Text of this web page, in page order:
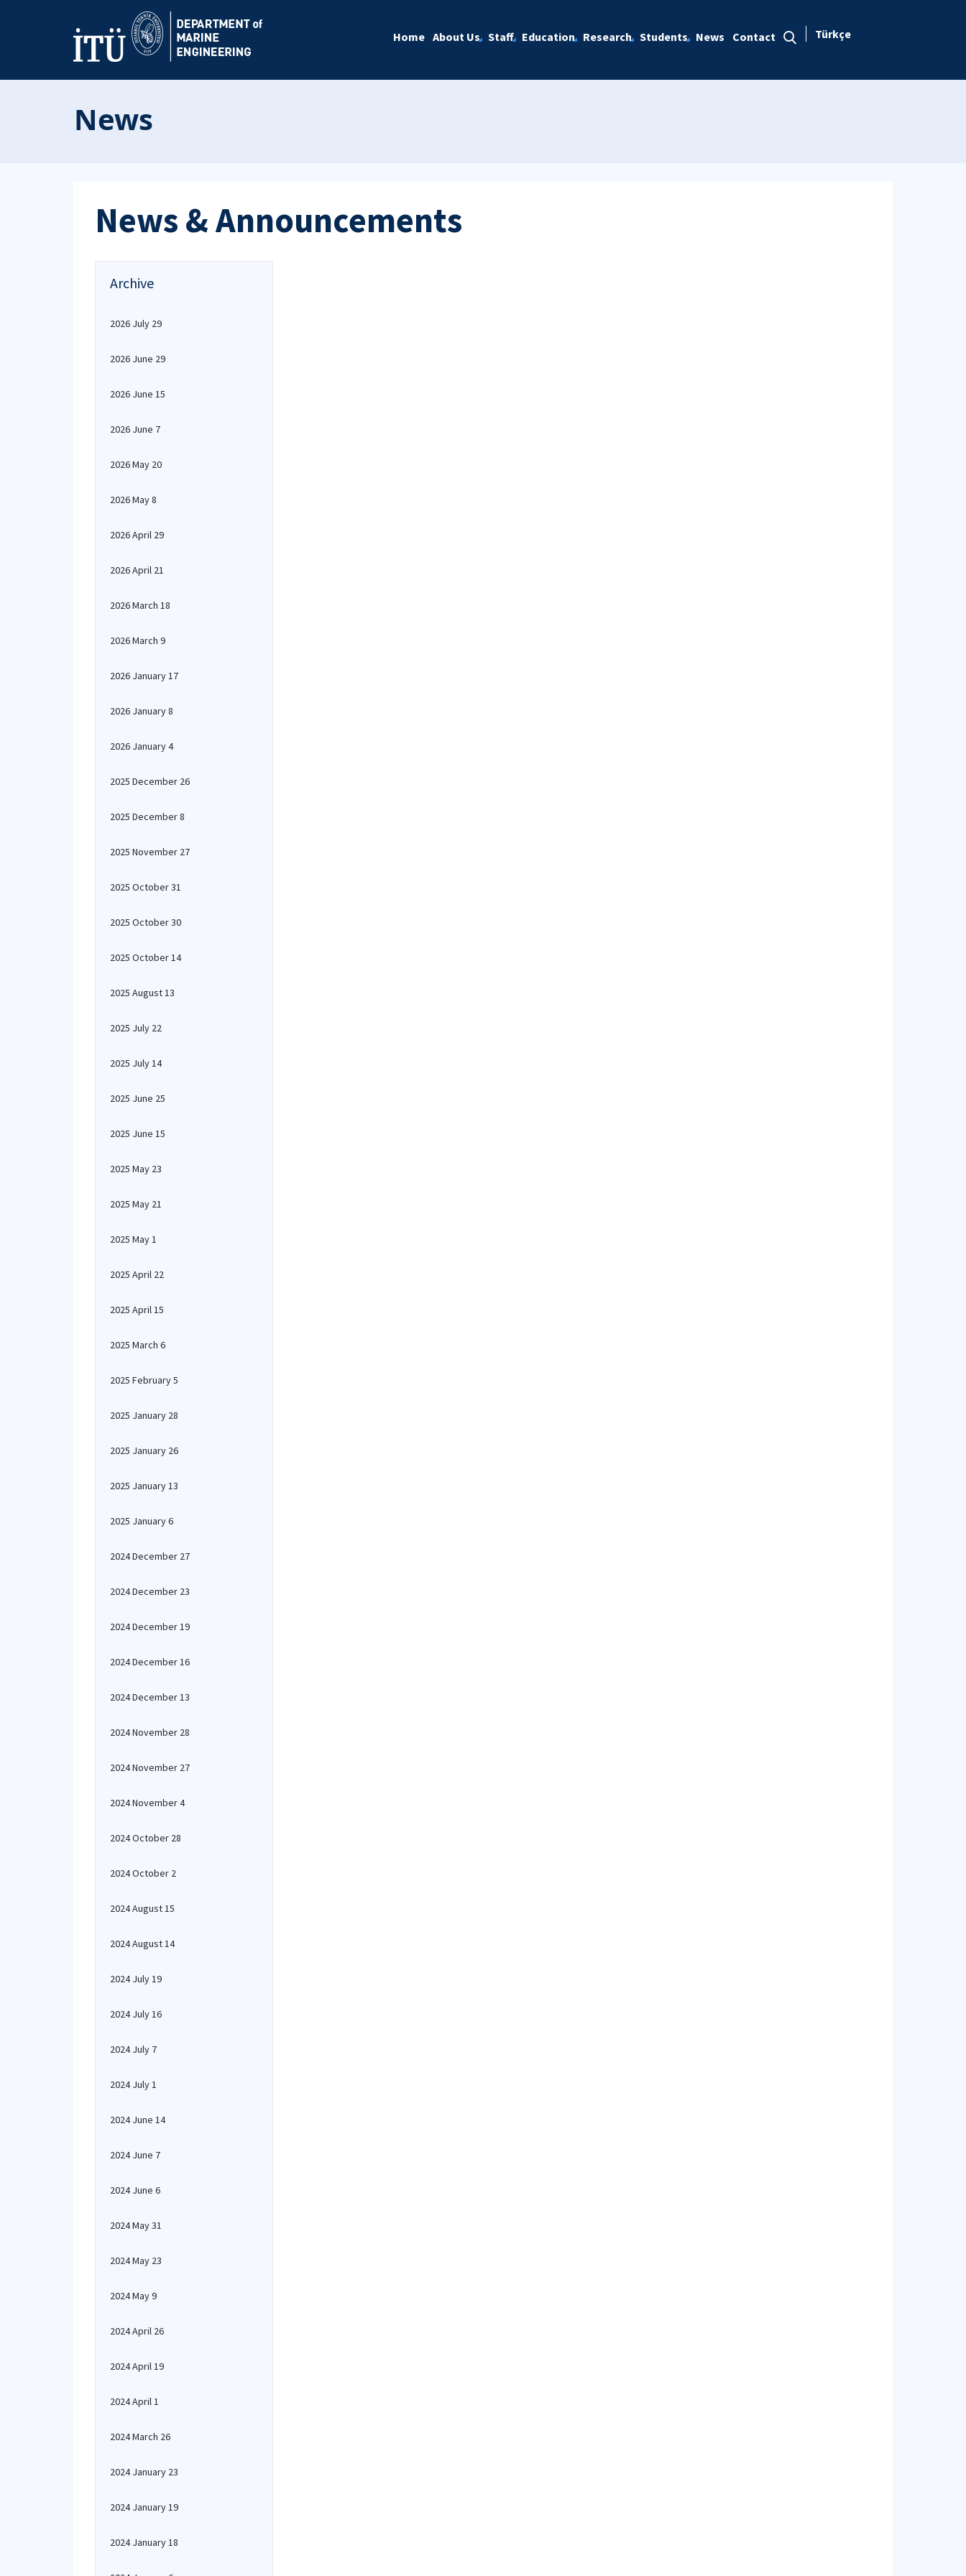
Home About Us Staff Education Research Students News Contact Türkçe
News
News & Announcements
Archive
2026 July 29
2026 June 29
2026 June 15
2026 June 7
2026 May 20
2026 May 8
2026 April 29
2026 April 21
2026 March 18
2026 March 9
2026 January 17
2026 January 8
2026 January 4
2025 December 26
2025 December 8
2025 November 27
2025 October 31
2025 October 30
2025 October 14
2025 August 13
2025 July 22
2025 July 14
2025 June 25
2025 June 15
2025 May 23
2025 May 21
2025 May 1
2025 April 22
2025 April 15
2025 March 6
2025 February 5
2025 January 28
2025 January 26
2025 January 13
2025 January 6
2024 December 27
2024 December 23
2024 December 19
2024 December 16
2024 December 13
2024 November 28
2024 November 27
2024 November 4
2024 October 28
2024 October 2
2024 August 15
2024 August 14
2024 July 19
2024 July 16
2024 July 7
2024 July 1
2024 June 14
2024 June 7
2024 June 6
2024 May 31
2024 May 23
2024 May 9
2024 April 26
2024 April 19
2024 April 1
2024 March 26
2024 January 23
2024 January 19
2024 January 18